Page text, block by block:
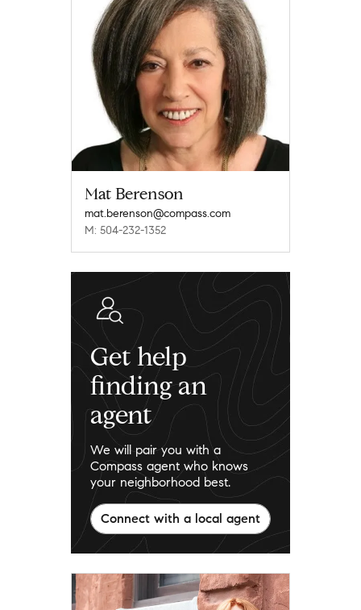
Mat Berenson
mat.berenson@compass.com
M: 504-232-1352
Get help
finding an
agent
We will pair you with a
Compass agent who knows
your neighborhood best.
Connect with a local agent